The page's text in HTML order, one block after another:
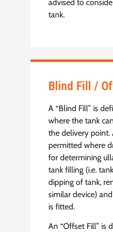
advised to
tank.
Blind Fill /
A “Blind Fill” is
where the tank
the delivery point.
permitted where
for determining
tank filling (i.e.
dipping of tank,
similar device)
is fitted.
An “Offset Fill” is